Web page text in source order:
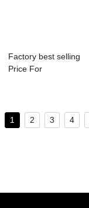
Factory best selling
Price For
1 2 3 4